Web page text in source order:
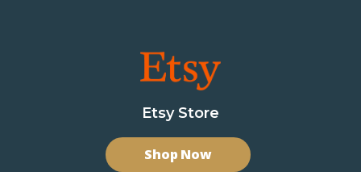
Etsy Store
Shop Now